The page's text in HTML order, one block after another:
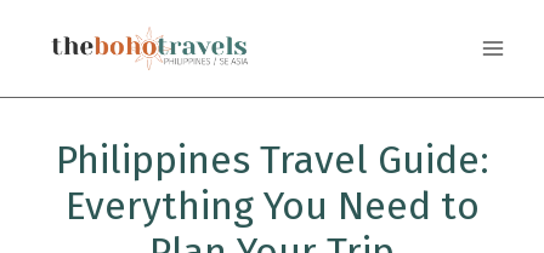
Philippines Travel Guide:
Everything You Need to